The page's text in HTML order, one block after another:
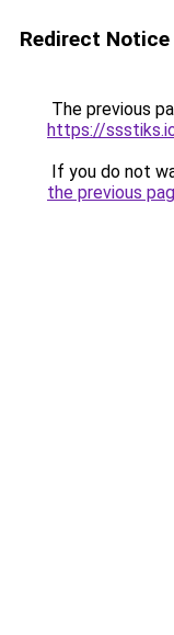
Redirect Notice
The previous
https://
If you do not
the previous